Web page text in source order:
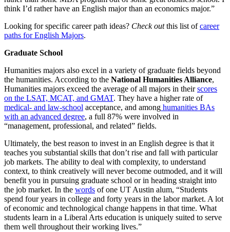
think I’d rather have an English major than an economics major.”
Looking for specific career path ideas? Check outthis list ofcareer
paths for English Majors.
Graduate School
Humanities majors also excel in a variety of graduate fields beyond
the humanities. According to the National Humanities Alliance,
Humanities majors exceed the average of all majors in theirscores
on the LSAT, MCAT, and GMAT. They have a higher rate of
medical- and law-school acceptance, and among humanities BAs
with an advanced degree, a full 87% were involved in
“management, professional, and related” fields.
Ultimately, the best reason to invest in an English degree is that it
teaches you substantial skills that don’t rise and fall with particular
job markets. The ability to deal with complexity, to understand
context, to think creatively will never become outmoded, and it will
benefit you in pursuing graduate school or in heading straight into
the job market. In the words of one UT Austin alum, “Students
spend four years in college and forty years in the labor market. A lot
of economic and technological change happens in that time. What
students learn in a Liberal Arts education is uniquely suited to serve
them well throughout their working lives.”